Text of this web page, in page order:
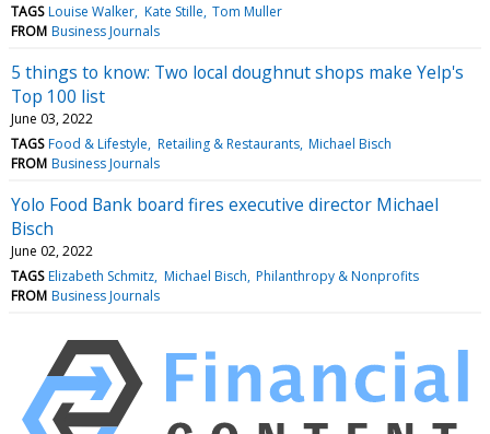
TAGS Louise Walker Kate Stille Tom Muller
FROM Business Journals
5 things to know: Two local doughnut shops make Yelp's
Top 100 list
June 03, 2022
TAGS Food & Lifestyle Retailing & Restaurants Michael Bisch
FROM Business Journals
Yolo Food Bank board fires executive director Michael
Bisch
June 02, 2022
TAGS Elizabeth Schmitz Michael Bisch Philanthropy & Nonprofits
FROM Business Journals